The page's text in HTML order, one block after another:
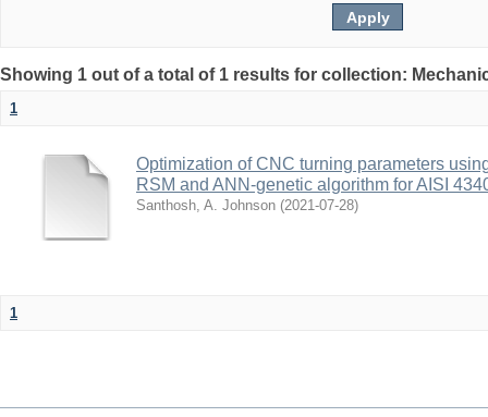
Showing 1 out of a total of 1 results for collection:
1
Optimization of CNC turning parameters
RSM and ANN-genetic algorithm for AISI
Santhosh, A. Johnson (2021-07-28)
1